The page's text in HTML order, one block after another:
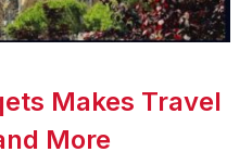
Makes Travel
More